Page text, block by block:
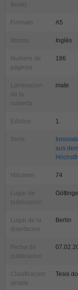
Book)
Formato A5
Idioma Inglés
Numero de
paginas
186
Laminacion
de la
cubierta
mate
Edicion 1.
Serie
aus
Volumen 74
Lugar de
publicacion
Lugar de la
disertacion
Berlin
Fecha de
publicacion
Clasificacion
simple
Tesis